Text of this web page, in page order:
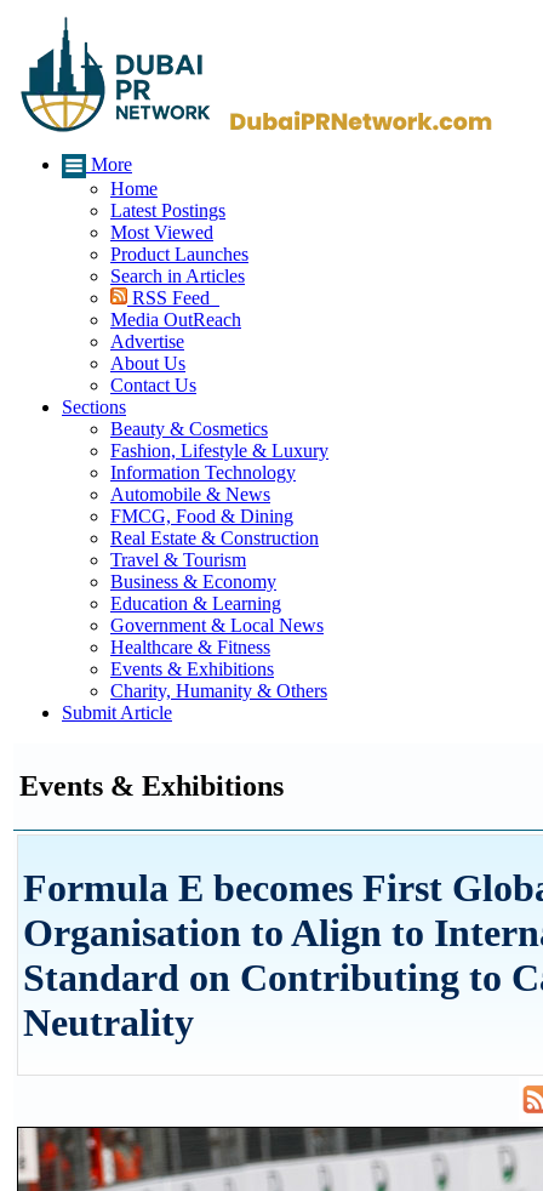
More
Home
Latest Postings
Most Viewed
Product Launches
Search in Articles
RSS Feed
Media OutReach
Advertise
About Us
Contact Us
Sections
Beauty & Cosmetics
Fashion, Lifestyle & Luxury
Information Technology
Automobile & News
FMCG, Food & Dining
Real Estate & Construction
Travel & Tourism
Business & Economy
Education & Learning
Government & Local News
Healthcare & Fitness
Events & Exhibitions
Charity, Humanity & Others
Submit Article
Events & Exhibitions
Formula E becomes First
Organisation to Align to
Standard on Contributing to
Neutrality